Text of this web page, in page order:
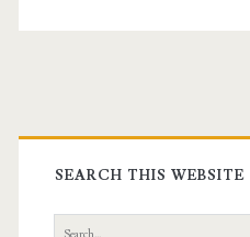
Primary
Sidebar
SEARCH THIS WEBSITE
Search